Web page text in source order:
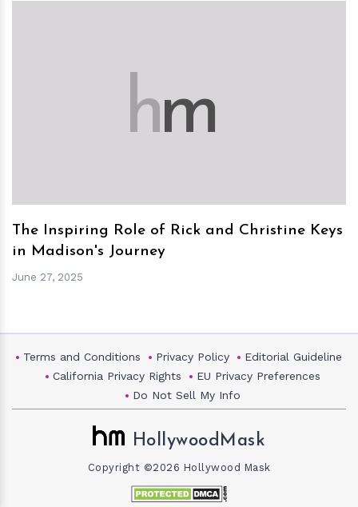
hm
The Inspiring Role of Rick and Christine Keys
in Madison's Journey
June 27, 2025
Terms and Conditions Privacy Policy
Editorial Guideline
California Privacy Rights
EU Privacy Preferences
Do Not Sell My Info
HollywoodMask
Copyright ©2026 Hollywood Mask